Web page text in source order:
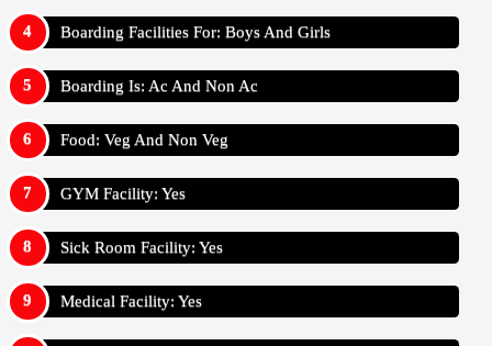
Boarding Facilities For: Boys And Girls
Boarding Is: Ac And Non Ac
Food: Veg And Non Veg
GYM Facility: Yes
Sick Room Facility: Yes
Medical Facility: Yes